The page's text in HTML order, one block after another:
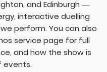
and Edinburgh —
interactive duelling
perform. You can also
service page for full
and how the show is